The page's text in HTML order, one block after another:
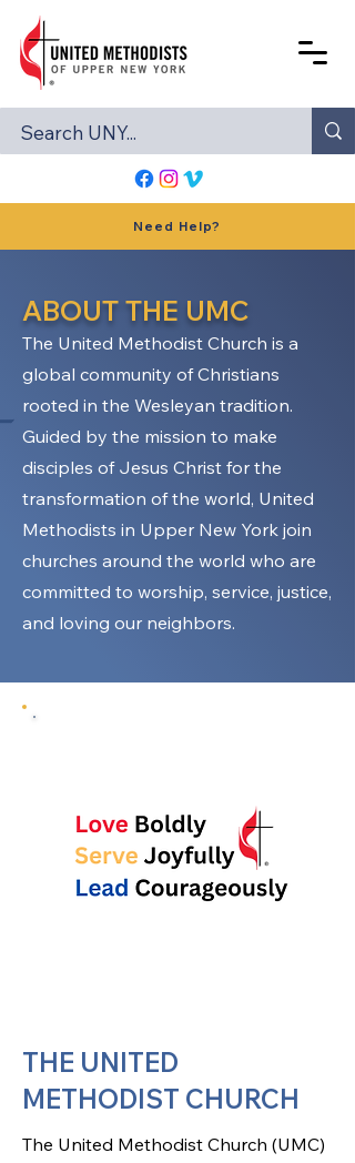
Need Help?
ABOUT THE UMC
The United Methodist Church is a
global community of Christians
rooted in the Wesleyan tradition.
Guided by the mission to make
disciples of Jesus Christ for the
transformation of the world, United
Methodists in Upper New York join
churches around the world who are
committed to worship, service, justice,
and loving our neighbors.
THE UNITED
METHODIST CHURCH
The United Methodist Church (UMC)